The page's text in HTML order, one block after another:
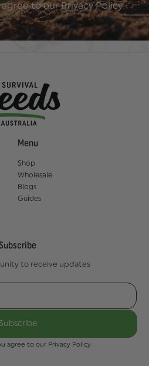
agree to our Privacy Policy
Menu
Shop
Wholesale
Blogs
Guides
to receive updates
agree to our Privacy Policy